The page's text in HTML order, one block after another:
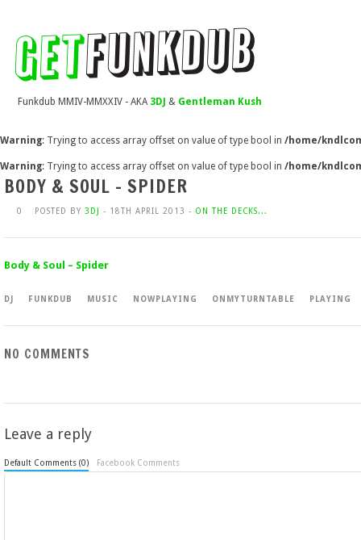
Funkdub MMIV-MMXXIV - AKA 3DJ & Gentleman Kush
Warning: Trying to access array offset on value of type bool in /home/
Warning: Trying to access array offset on value of type bool in /home/
BODY & SOUL – SPIDER
0 POSTED BY 3DJ - 18TH APRIL 2013 - ON THE DECKS...
Body & Soul – Spider
DJ FUNKDUB MUSIC NOWPLAYING ONMYTURNTABLE PLAYING
NO COMMENTS
Leave a reply
Default Comments (0) Facebook Comments